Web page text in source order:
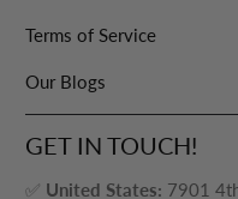
Terms of Service
Our Blogs
GET IN TOUCH!
✅ United States: 7901